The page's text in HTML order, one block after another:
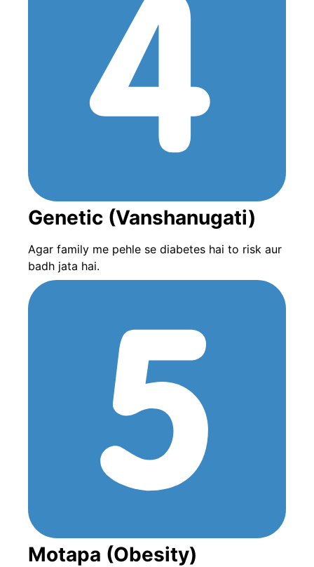
Genetic (Vanshanugati)
Agar family me pehle se diabetes hai to risk aur
badh jata hai.
Motapa (Obesity)